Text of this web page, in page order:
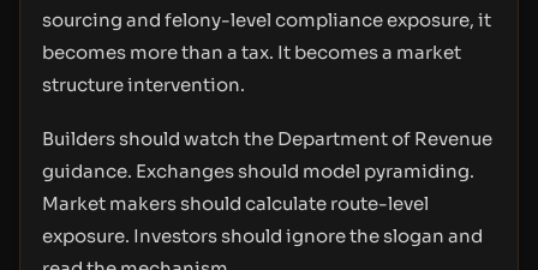
sourcing and felony-level compliance exposure, it
becomes more than a tax. It becomes a market
structure intervention.
Builders should watch the Department of Revenue
guidance. Exchanges should model pyramiding.
Market makers should calculate route-level
exposure. Investors should ignore the slogan and